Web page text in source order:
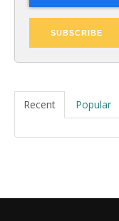
Recent Popular